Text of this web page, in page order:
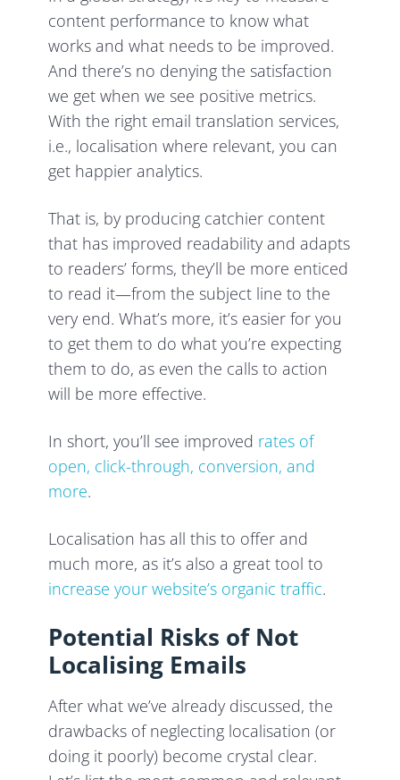
content performance to know what
works and what needs to be improved.
And there’s no denying the satisfaction
we get when we see positive metrics.
With the right email translation services,
i.e., localisation where relevant, you can
get happier analytics.
That is, by producing catchier content
that has improved readability and adapts
to readers’ forms, they’ll be more enticed
to read it—from the subject line to the
very end. What’s more, it’s easier for you
to get them to do what you’re expecting
them to do, as even the calls to action
will be more effective.
In short, you’ll see improved rates of
open, click-through, conversion, and
more.
Localisation has all this to offer and
much more, as it’s also a great tool to
increase your website’s organic traffic.
Potential Risks of Not
Localising Emails
After what we’ve already discussed, the
drawbacks of neglecting localisation (or
doing it poorly) become crystal clear.